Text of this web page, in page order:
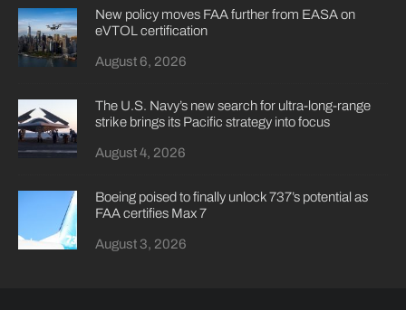
New policy moves FAA further from EASA on
eVTOL certification
August 6, 2026
The U.S. Navy’s new search for ultra-long-range
strike brings its Pacific strategy into focus
August 4, 2026
Boeing poised to finally unlock 737’s potential as
FAA certifies Max 7
August 3, 2026